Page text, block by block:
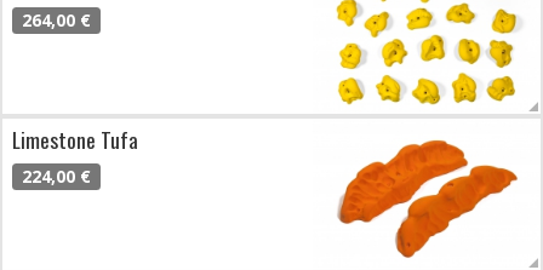
264,00 €
Limestone Tufa
224,00 €